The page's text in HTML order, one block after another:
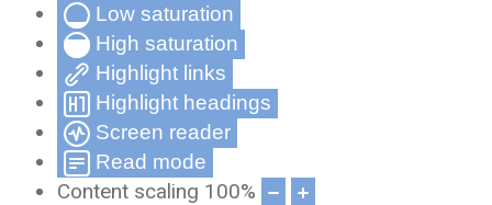
Low saturation
High saturation
Highlight links
Highlight headings
Screen reader
Read mode
Content scaling 100%
Frequently Asked Questions
Cynergy Terms and Conditions